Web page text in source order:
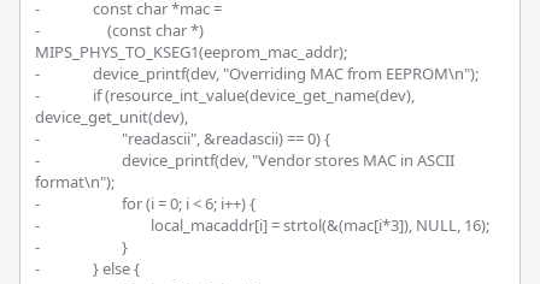
-		const char *mac =
-		    (const char *)
MIPS_PHYS_TO_KSEG1(eeprom_mac_addr);
-		device_printf(dev, "Overriding MAC from EEPROM\n");
-		if (resource_int_value(device_get_name(dev),
device_get_unit(dev),
-			"readascii", &readascii) == 0) {
-			device_printf(dev, "Vendor stores MAC in ASCII
format\n");
-			for (i = 0; i < 6; i++) {
-				local_macaddr[i] = strtol(&(mac[i*3]), NULL, 16);
-			}
-		} else {